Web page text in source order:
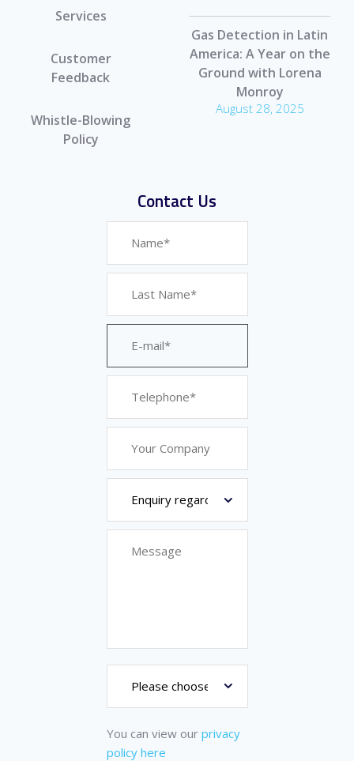
Services
Customer
Feedback
Whistle-Blowing
Policy
Gas Detection in Latin
America: A Year on the
Ground with Lorena
Monroy
August 28, 2025
Contact Us
You can view our privacy
policy here